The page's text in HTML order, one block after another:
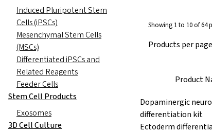
Showing 1 to 10 of 64
Products per
Product
Dopaminergic
differentiation kit
Ectoderm
Induced Pluripotent Stem
Cells (iPSCs)
Mesenchymal Stem Cells
(MSCs)
Differentiated iPSCs and
Related Reagents
Feeder Cells
Stem Cell Products
Exosomes
3D Cell Culture